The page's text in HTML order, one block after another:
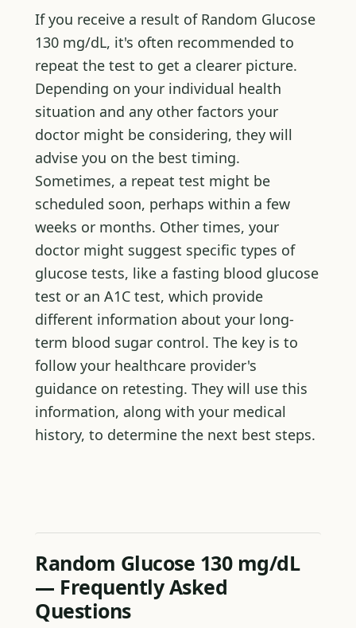
If you receive a result of Random Glucose
130 mg/dL, it's often recommended to
repeat the test to get a clearer picture.
Depending on your individual health
situation and any other factors your
doctor might be considering, they will
advise you on the best timing.
Sometimes, a repeat test might be
scheduled soon, perhaps within a few
weeks or months. Other times, your
doctor might suggest specific types of
glucose tests, like a fasting blood glucose
test or an A1C test, which provide
different information about your long-
term blood sugar control. The key is to
follow your healthcare provider's
guidance on retesting. They will use this
information, along with your medical
history, to determine the next best steps.
Random Glucose 130 mg/dL
— Frequently Asked
Questions